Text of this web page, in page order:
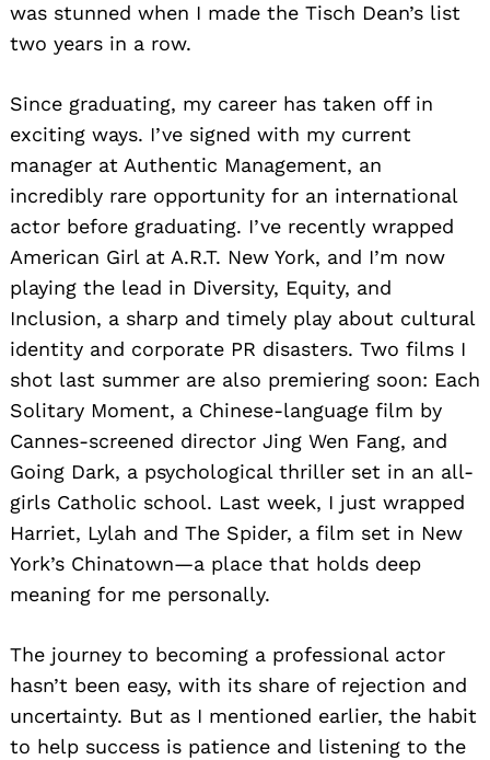
was stunned when I made the Tisch Dean’s list
two years in a row.
Since graduating, my career has taken off in
exciting ways. I’ve signed with my current
manager at Authentic Management, an
incredibly rare opportunity for an international
actor before graduating. I’ve recently wrapped
American Girl at A.R.T. New York, and I’m now
playing the lead in Diversity, Equity, and
Inclusion, a sharp and timely play about cultural
identity and corporate PR disasters. Two films I
shot last summer are also premiering soon: Each
Solitary Moment, a Chinese-language film by
Cannes-screened director Jing Wen Fang, and
Going Dark, a psychological thriller set in an all-
girls Catholic school. Last week, I just wrapped
Harriet, Lylah and The Spider, a film set in New
York’s Chinatown—a place that holds deep
meaning for me personally.
The journey to becoming a professional actor
hasn’t been easy, with its share of rejection and
uncertainty. But as I mentioned earlier, the habit
to help success is patience and listening to the